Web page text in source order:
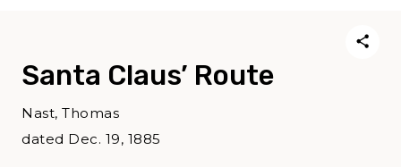
Santa Claus’ Route
Nast, Thomas
dated Dec. 19, 1885